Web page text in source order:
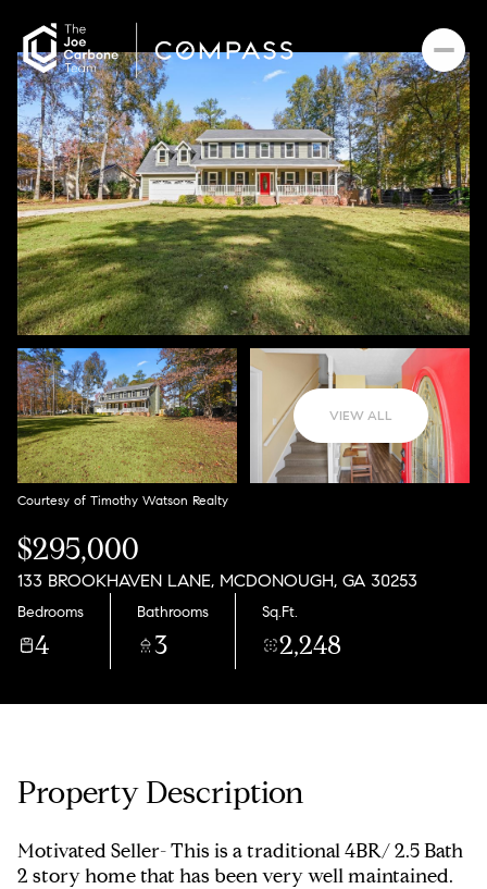
VIEW ALL
Courtesy of Timothy Watson Realty
$295,000
133 BROOKHAVEN LANE, MCDONOUGH, GA 30253
Bedrooms
4
Bathrooms
3
Sq.Ft.
2,248
Property Description
Motivated Seller- This is a traditional 4BR/ 2.5 Bath
2 story home that has been very well maintained.
Friday
07